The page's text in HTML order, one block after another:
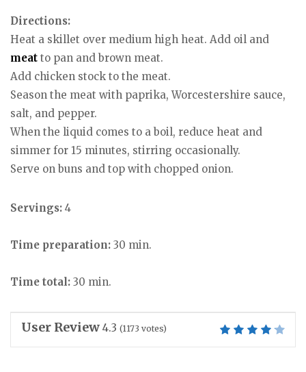
Directions:
Heat a skillet over medium high heat. Add oil and
meat to pan and brown meat.
Add chicken stock to the meat.
Season the meat with paprika, Worcestershire sauce,
salt, and pepper.
When the liquid comes to a boil, reduce heat and
simmer for 15 minutes, stirring occasionally.
Serve on buns and top with chopped onion.
Servings: 4
Time preparation: 30 min.
Time total: 30 min.
User Review 4.3 (1173 votes)